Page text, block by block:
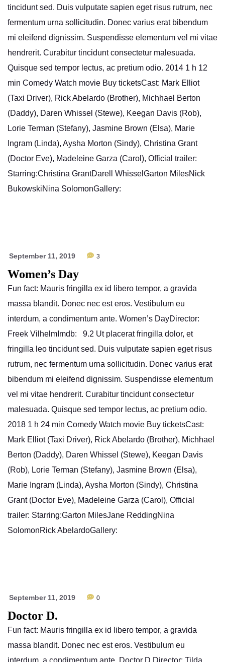
tincidunt sed. Duis vulputate sapien eget risus rutrum, nec
fermentum urna sollicitudin. Donec varius erat bibendum
mi eleifend dignissim. Suspendisse elementum vel mi vitae
hendrerit. Curabitur tincidunt consectetur malesuada.
Quisque sed tempor lectus, ac pretium odio. 2014 1 h 12
min Comedy Watch movie Buy ticketsCast: Mark Elliot
(Taxi Driver), Rick Abelardo (Brother), Michhael Berton
(Daddy), Daren Whissel (Stewe), Keegan Davis (Rob),
Lorie Terman (Stefany), Jasmine Brown (Elsa), Marie
Ingram (Linda), Aysha Morton (Sindy), Christina Grant
(Doctor Eve), Madeleine Garza (Carol), Official trailer:
Starring:Christina GrantDarell WhisselGarton MilesNick
BukowskiNina SolomonGallery:
September 11, 2019 3
Women’s Day
Fun fact: Mauris fringilla ex id libero tempor, a gravida
massa blandit. Donec nec est eros. Vestibulum eu
interdum, a condimentum ante. Women’s DayDirector:
Freek VilhelmImdb: 9.2 Ut placerat fringilla dolor, et
fringilla leo tincidunt sed. Duis vulputate sapien eget risus
rutrum, nec fermentum urna sollicitudin. Donec varius erat
bibendum mi eleifend dignissim. Suspendisse elementum
vel mi vitae hendrerit. Curabitur tincidunt consectetur
malesuada. Quisque sed tempor lectus, ac pretium odio.
2018 1 h 24 min Comedy Watch movie Buy ticketsCast:
Mark Elliot (Taxi Driver), Rick Abelardo (Brother), Michhael
Berton (Daddy), Daren Whissel (Stewe), Keegan Davis
(Rob), Lorie Terman (Stefany), Jasmine Brown (Elsa),
Marie Ingram (Linda), Aysha Morton (Sindy), Christina
Grant (Doctor Eve), Madeleine Garza (Carol), Official
trailer: Starring:Garton MilesJane ReddingNina
SolomonRick AbelardoGallery:
September 11, 2019 0
Doctor D.
Fun fact: Mauris fringilla ex id libero tempor, a gravida
massa blandit. Donec nec est eros. Vestibulum eu